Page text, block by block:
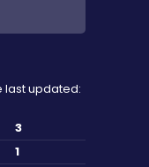
last updated:
3
1